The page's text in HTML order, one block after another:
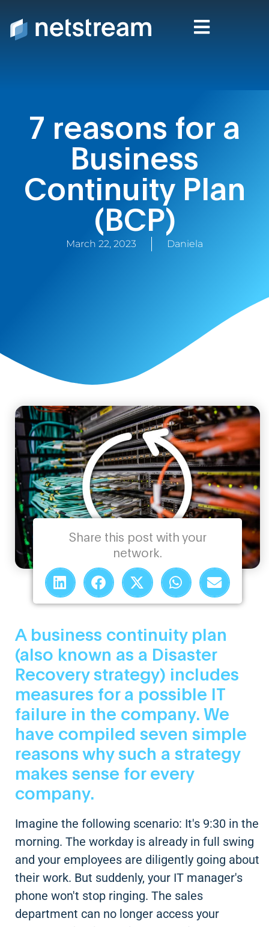
7 reasons for a
Business
Continuity Plan
(BCP)
March 22, 2023 Daniela
Share this post with your
network.
A business continuity plan
(also known as a Disaster
Recovery strategy) includes
measures for a possible IT
failure in the company. We
have compiled seven simple
reasons why such a strategy
makes sense for every
company.
Imagine the following scenario: It's 9:30 in the
morning. The workday is already in full swing
and your employees are diligently going about
their work. But suddenly, your IT manager's
phone won't stop ringing. The sales
department can no longer access your